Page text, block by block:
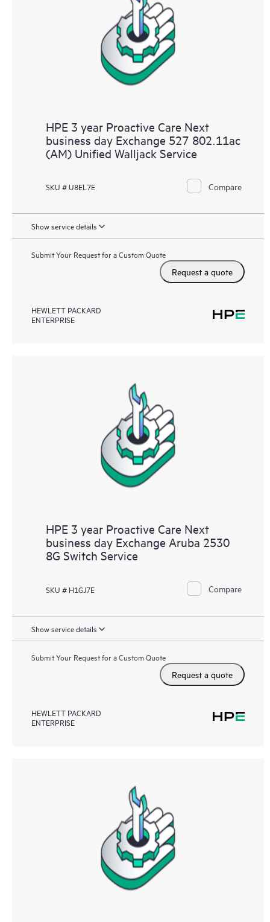
HPE 3 year Proactive Care Next
business day Exchange 527 802.11ac
(AM) Unified Walljack Service
SKU # U8EL7E Compare
Show service details
Submit Your Request for a Custom Quote
Request a quote
HEWLETT PACKARD
ENTERPRISE
HPE 3 year Proactive Care Next
business day Exchange Aruba 2530
8G Switch Service
SKU # H1GJ7E Compare
Show service details
Submit Your Request for a Custom Quote
Request a quote
HEWLETT PACKARD
ENTERPRISE